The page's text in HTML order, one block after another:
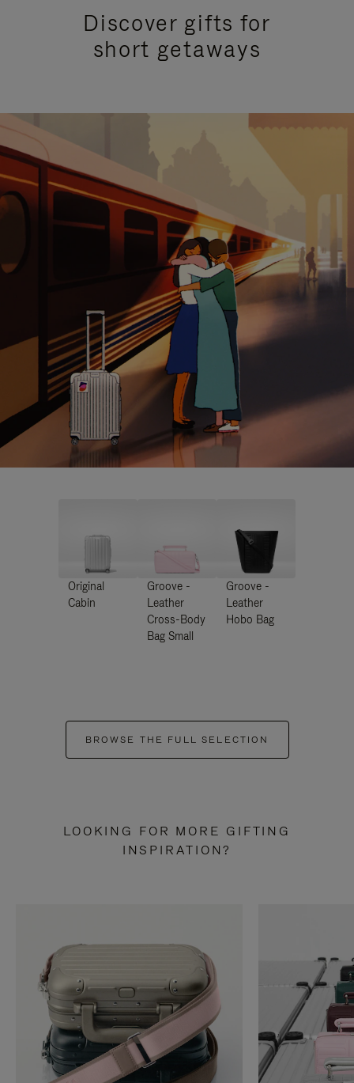
Discover gifts for
short getaways
Original
Cabin
Groove -
Leather
Cross-Body
Bag Small
Groove -
Leather
Hobo Bag
BROWSE THE FULL SELECTION
LOOKING FOR MORE GIFTING
INSPIRATION?